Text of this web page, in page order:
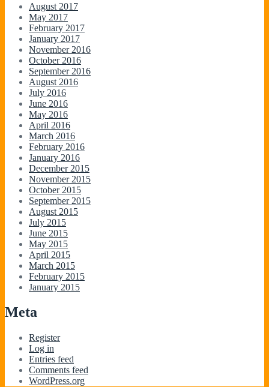
August 2017
May 2017
February 2017
January 2017
November 2016
October 2016
September 2016
August 2016
July 2016
June 2016
May 2016
April 2016
March 2016
February 2016
January 2016
December 2015
November 2015
October 2015
September 2015
August 2015
July 2015
June 2015
May 2015
April 2015
March 2015
February 2015
January 2015
Meta
Register
Log in
Entries feed
Comments feed
WordPress.org